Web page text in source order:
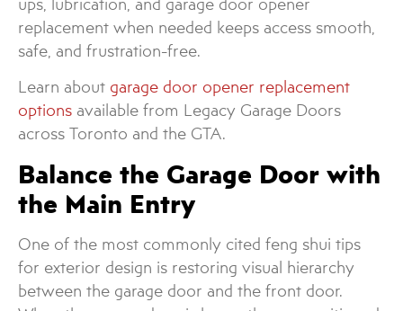
ups, lubrication, and garage door opener
replacement when needed keeps access smooth,
safe, and frustration-free.
Learn about garage door opener replacement
options available from Legacy Garage Doors
across Toronto and the GTA.
Balance the Garage Door with
the Main Entry
One of the most commonly cited feng shui tips
for exterior design is restoring visual hierarchy
between the garage door and the front door.